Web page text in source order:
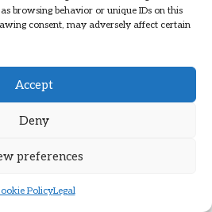
browsing behavior or unique IDs on this
consent, may adversely affect certain
Accept
Deny
preferences
PolicyLegal
Technical SEO to Enhance
Alarm Beeping? Discover